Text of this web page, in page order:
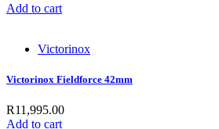
Add to cart
Victorinox
Victorinox Fieldforce 42mm
R11,995.00
Add to cart